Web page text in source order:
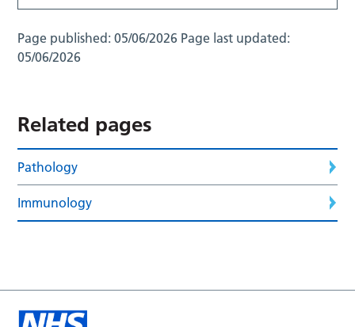
Page published:05/06/2026 Page last updated:
05/06/2026
Related pages
Pathology
Immunology